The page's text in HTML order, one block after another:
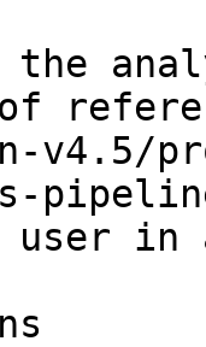
v4.5/
user in